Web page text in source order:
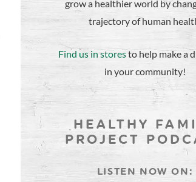
grow a healthier world by
trajectory of human
Find us in storesto help make a
in your community!
HEALTHY
PROJECT
LISTEN NOW ON: